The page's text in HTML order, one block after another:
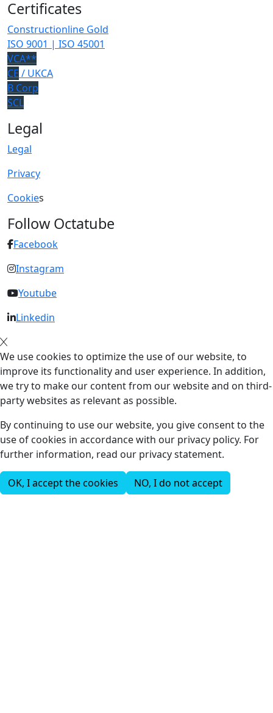
Certificates
Constructionline Gold
ISO 9001 | ISO 45001
VCA**
CE / UKCA
B Corp
SCL
Legal
Legal
Privacy
Cookies
Follow Octatube
Facebook
Instagram
Youtube
Linkedin
We use cookies to optimize the use of our website, to
improve its functionality and user experience. In addition,
we try to make our content from our website and on third-
party websites as relevant as possible.
By continuing to use our website, you give consent to the
use of cookies in accordance with our privacy policy. For
further information, read our privacy statement.
OK, I accept the cookies NO, I do not accept